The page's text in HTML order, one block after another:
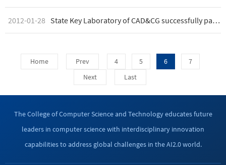
2012-01-28 State Key Laboratory of CAD&CG successfully passed site assessment
Home Prev 4 5 6
7
Next
Last
The College of Computer Science and Technology educates future
leaders in computer science with interdisciplinary innovation
capabilities to address global challenges in the AI2.0 world.